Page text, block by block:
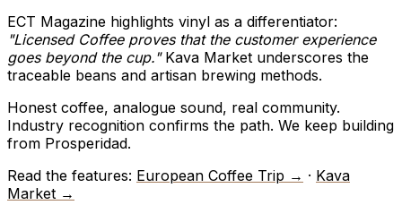
ECT Magazine highlights vinyl as a differentiator:
"Licensed Coffee proves that the customer experience
goes beyond the cup."Kava Market underscores the
traceable beans and artisan brewing methods.
Honest coffee, analogue sound, real community.
Industry recognition confirms the path. We keep building
from Prosperidad.
Read the features: European Coffee Trip → · Kava
Market →